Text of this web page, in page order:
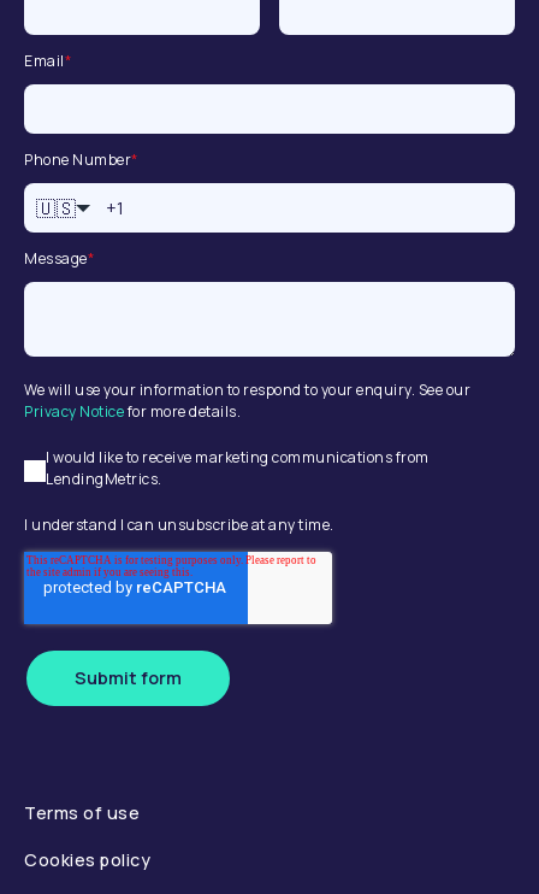
Email*
Phone Number*
🇺🇸
Message*
We will use your information to respond to your enquiry. See our
Privacy Noticefor more details.
I would like to receive marketing communications from
LendingMetrics.
I understand I can unsubscribe at any time.
Submit form
Terms of use
Cookies policy